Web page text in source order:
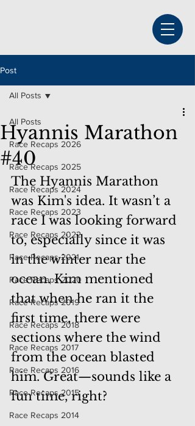
Post
All Posts
Race Recaps 2026
Race Recaps 2025
Race Recaps 2024
Race Recaps 2023
Race Recaps 2022
Race Recaps 2021
Race Recaps 2020
Race Recaps 2019
Race Recaps 2018
Race Recaps 2017
Race Recaps 2016
Race Recaps 2015
Race Recaps 2014
All Posts
Hyannis Marathon
#40
The Hyannis Marathon
was Kim's idea. It wasn’t a
race I was looking forward
to, especially since it was
in the winter near the
ocean. Kim mentioned
that when he ran it the
first time, there were
sections where the wind
from the ocean blasted
him. Great—sounds like a
fun time, right?